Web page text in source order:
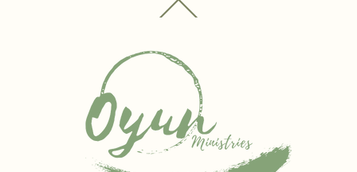
To